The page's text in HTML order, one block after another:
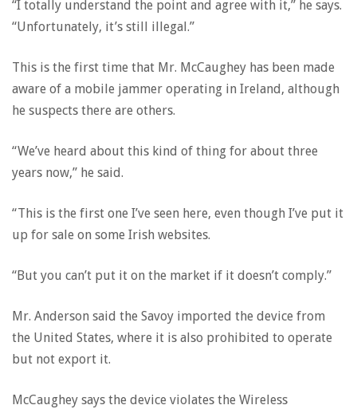
“I totally understand the point and agree with it,” he says.
“Unfortunately, it’s still illegal.”
This is the first time that Mr. McCaughey has been made
aware of a mobile jammer operating in Ireland, although
he suspects there are others.
“We’ve heard about this kind of thing for about three
years now,” he said.
“This is the first one I’ve seen here, even though I’ve put it
up for sale on some Irish websites.
“But you can’t put it on the market if it doesn’t comply.”
Mr. Anderson said the Savoy imported the device from
the United States, where it is also prohibited to operate
but not export it.
McCaughey says the device violates the Wireless